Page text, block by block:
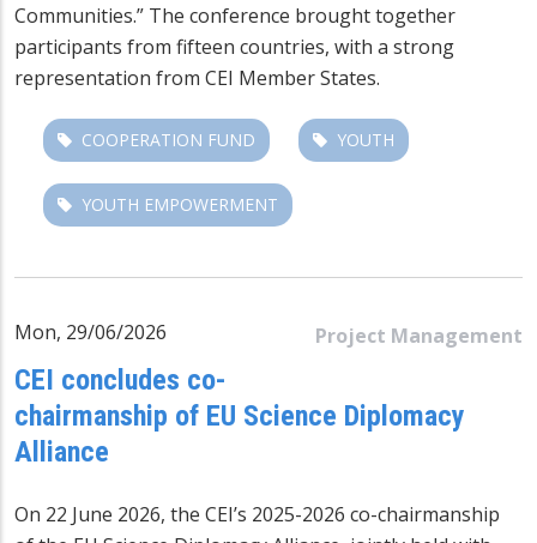
Communities.” The conference brought together
participants from fifteen countries, with a strong
representation from CEI Member States.
COOPERATION FUND YOUTH
YOUTH EMPOWERMENT
Project Management
Mon, 29/06/2026
CEI concludes co-
chairmanship of EU Science Diplomacy
Alliance
On 22 June 2026, the CEI’s 2025-2026 co-chairmanship